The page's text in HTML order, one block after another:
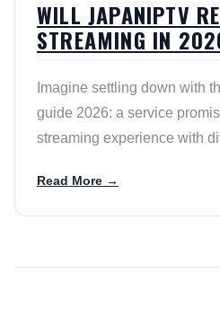
WILL JAPANIPTV
STREAMING IN
Imagine settling down with
guide 2026: a service
streaming experience with
Read More →